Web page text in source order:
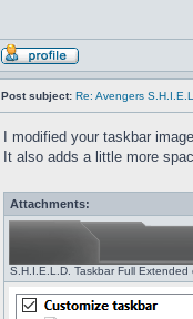
Post subject: Re: Avengers
I modified your taskbar
It also adds a little more
Attachments:
S.H.I.E.L.D. Taskbar Full